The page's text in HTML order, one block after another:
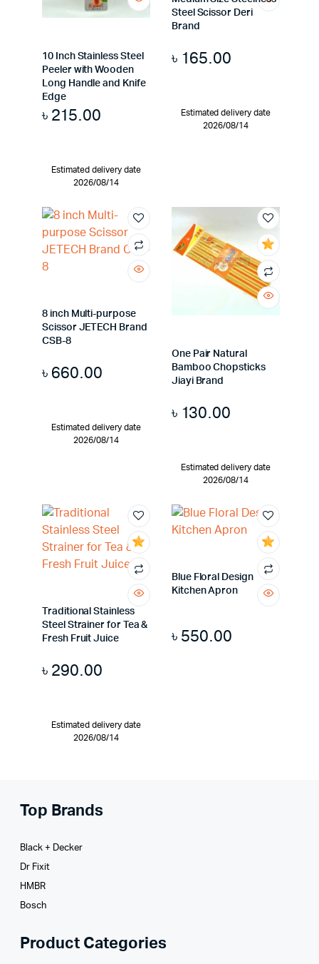
10 Inch Stainless Steel
Peeler with Wooden
Long Handle and Knife
Edge
৳ 215.00
Estimated delivery date
2026/08/14
Steel Scissor Deri
Brand
৳ 165.00
Estimated delivery date
2026/08/14
8 inch Multi-purpose
Scissor JETECH Brand
CSB-8
৳ 660.00
Estimated delivery date
2026/08/14
One Pair Natural
Bamboo Chopsticks
Jiayi Brand
৳ 130.00
Estimated delivery date
2026/08/14
Traditional Stainless
Steel Strainer for Tea &
Fresh Fruit Juice
৳ 290.00
Estimated delivery date
2026/08/14
Blue Floral Design
Kitchen Apron
৳ 550.00
Top Brands
Black + Decker
Dr Fixit
HMBR
Bosch
Product Categories